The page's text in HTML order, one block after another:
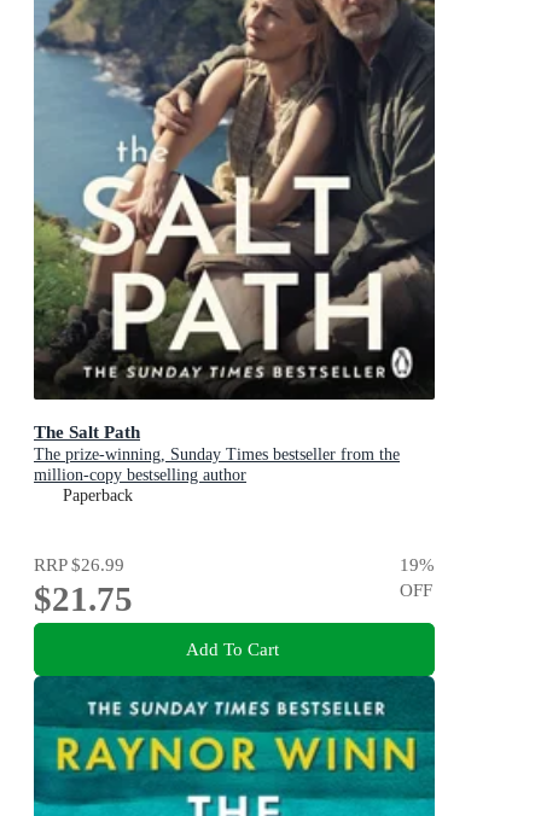
The Salt Path
The prize-winning, Sunday Times bestseller from the
million-copy bestselling author
Paperback
RRP$26.99
$21.75
19%
OFF
Add To Cart